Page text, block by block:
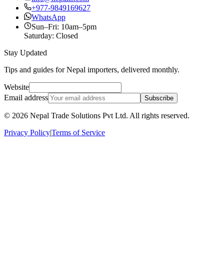
+977-9849169627
WhatsApp
Sun–Fri: 10am–5pm
Saturday: Closed
Stay Updated
Tips and guides for Nepal importers, delivered monthly.
Website
Email address
Subscribe
© 2026 Nepal Trade Solutions Pvt Ltd. All rights reserved.
Privacy Policy|Terms of Service